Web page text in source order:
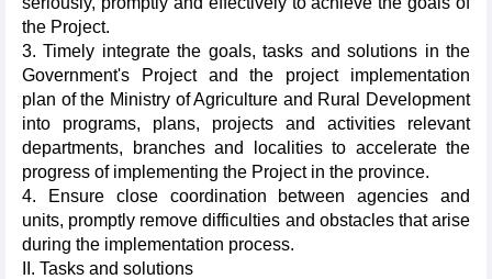
the Project.
3. Timely integrate the goals, tasks and solutions in the
Government's Project and the project implementation
plan of the Ministry of Agriculture and Rural Development
into programs, plans, projects and activities relevant
departments, branches and localities to accelerate the
progress of implementing the Project in the province.
4. Ensure close coordination between agencies and
units, promptly remove difficulties and obstacles that arise
during the implementation process.
II. Tasks and solutions